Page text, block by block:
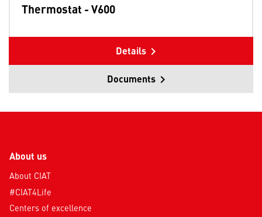
Thermostat - V600
Documents
Details
About us
About CIAT
#CIAT4Life
Centers of excellence